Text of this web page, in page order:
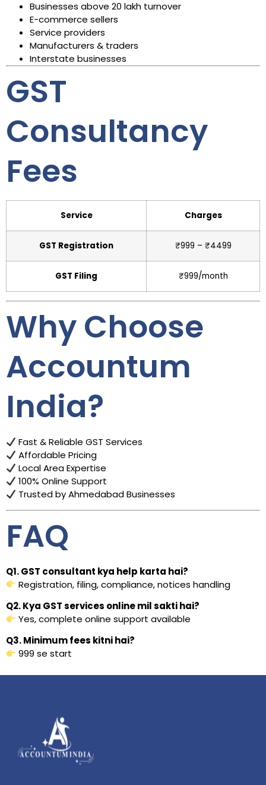
Businesses above ₹20 lakh turnover
E-commerce sellers
Service providers
Manufacturers & traders
Interstate businesses
GST
Consultancy
Fees
Service Charges
GST Registration ₹999 – ₹4499
GST Filing ₹999/month
Why Choose
Accountum
India?
Fast & Reliable GST Services
Affordable Pricing
Local Area Expertise
100% Online Support
Trusted by Ahmedabad Businesses
FAQ
Q1. GST consultant kya help karta hai?
Registration, filing, compliance, notices handling
Q2. Kya GST services online mil sakti hai?
Yes, complete online support available
Q3. Minimum fees kitni hai?
₹999 se start